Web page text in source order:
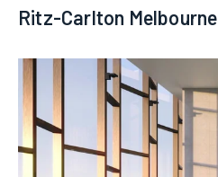
Ritz-Carlton Melbourne